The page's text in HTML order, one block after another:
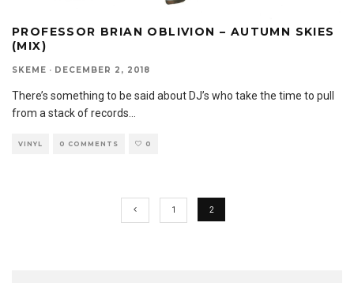
PROFESSOR BRIAN OBLIVION – AUTUMN SKIES
(MIX)
SKEME · DECEMBER 2, 2018
There’s something to be said about DJ’s who take the time to pull
from a stack of records
VINYL 0 COMMENTS 0
1 2